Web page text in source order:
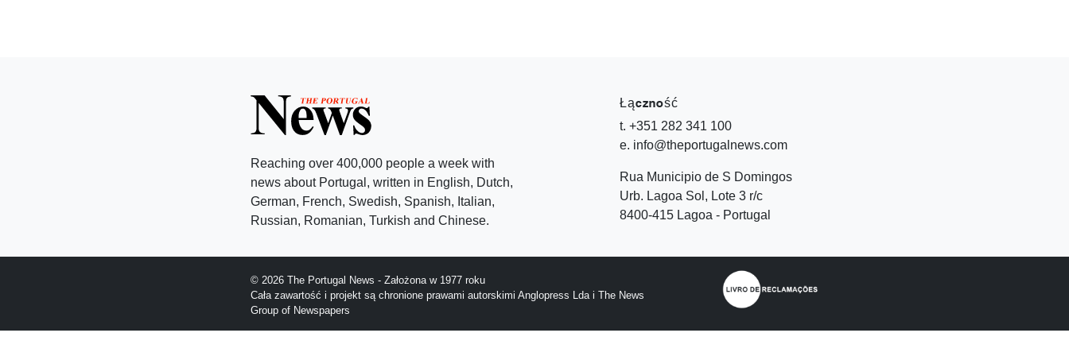
Reaching over 400,000 people a week with
news about Portugal, written in English, Dutch,
German, French, Swedish, Spanish, Italian,
Russian, Romanian, Turkish and Chinese.
Łączność
t. +351 282 341 100
e. info@theportugalnews.com
Rua Municipio de S Domingos
Urb. Lagoa Sol, Lote 3 r/c
8400-415 Lagoa - Portugal
© 2026 The Portugal News - Założona w 1977 roku
Cała zawartość i projekt są chronione prawami autorskimi Anglopress Lda i The News
Group of Newspapers